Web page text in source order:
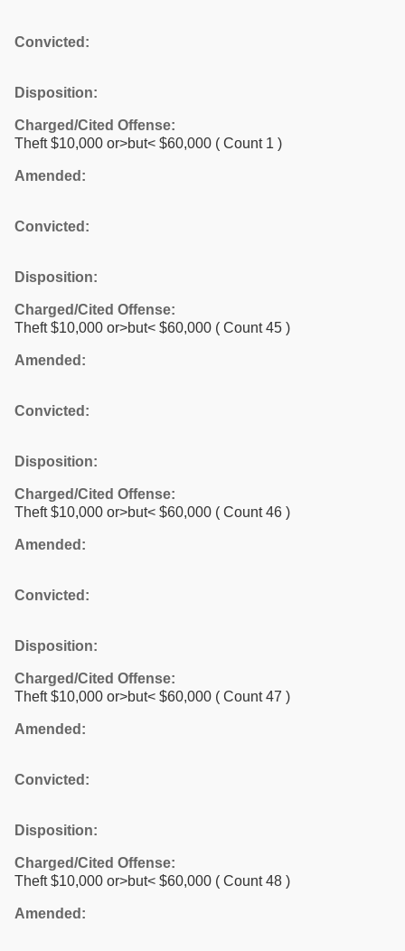
Convicted:
Disposition:
Charged/Cited Offense:
Theft $10,000 or>but< $60,000 ( Count 1 )
Amended:
Convicted:
Disposition:
Charged/Cited Offense:
Theft $10,000 or>but< $60,000 ( Count 45 )
Amended:
Convicted:
Disposition:
Charged/Cited Offense:
Theft $10,000 or>but< $60,000 ( Count 46 )
Amended:
Convicted:
Disposition:
Charged/Cited Offense:
Theft $10,000 or>but< $60,000 ( Count 47 )
Amended:
Convicted:
Disposition:
Charged/Cited Offense:
Theft $10,000 or>but< $60,000 ( Count 48 )
Amended: